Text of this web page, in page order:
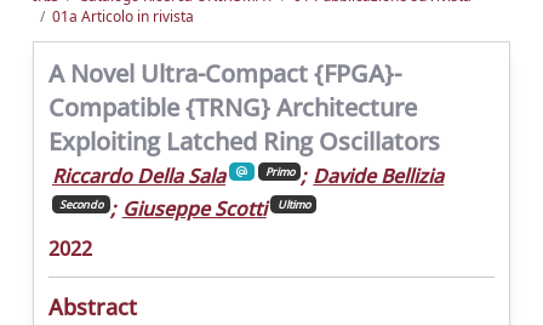
01a Articolo in rivista
A Novel Ultra-Compact {FPGA}-
Compatible {TRNG} Architecture
Exploiting Latched Ring Oscillators
Riccardo Della Sala Primo ; Davide Bellizia
Secondo ; Giuseppe Scotti Ultimo
2022
Abstract